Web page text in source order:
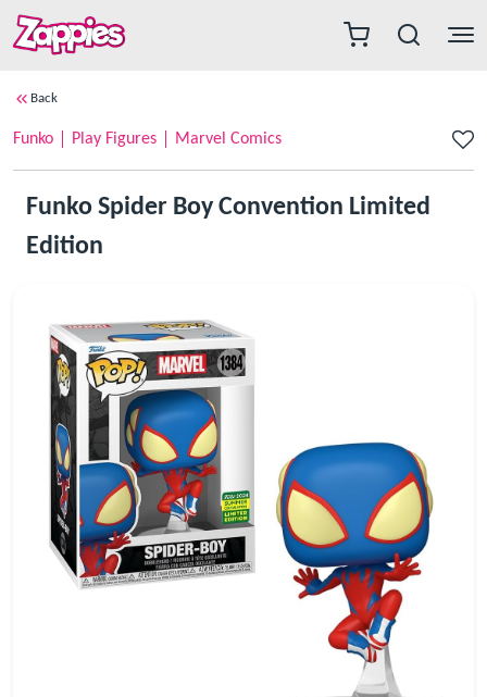
Back
Funko Play Figures Marvel Comics
Funko Spider Boy Convention Limited
Edition